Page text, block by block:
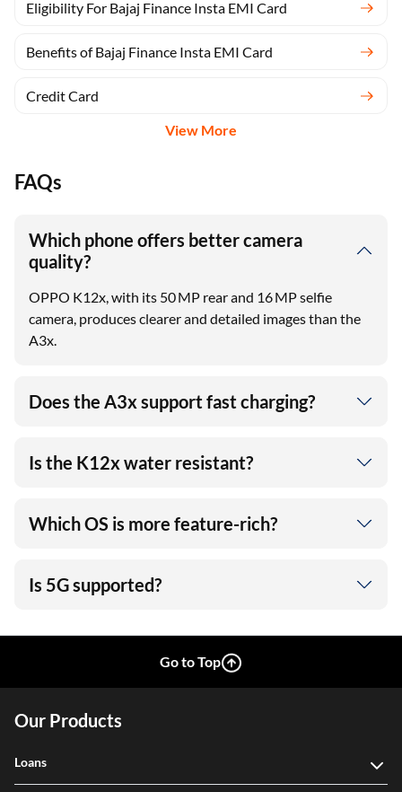
Eligibility For Bajaj Finance Insta EMI Card
Benefits of Bajaj Finance Insta EMI Card
Credit Card
View More
FAQs
Which phone offers better camera
quality?
OPPO K12x, with its 50 MP rear and 16 MP selfie
camera, produces clearer and detailed images than the
A3x.
Does the A3x support fast charging?
Is the K12x water resistant?
Which OS is more feature-rich?
Is 5G supported?
Go to Top
Our Products
Loans